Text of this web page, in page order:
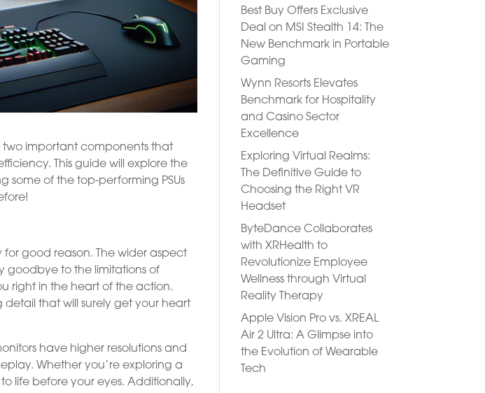
two important components that
This guide will explore the
some of the top-performing PSUs
good reason. The wider aspect
goodbye to the limitations of
right in the heart of the action.
that will surely get your heart
have higher resolutions and
Whether you’re exploring a
life before your eyes. Additionally,
Best Buy Offers Exclusive
Deal on MSI Stealth 14: The
New Benchmark in Portable
Gaming
Wynn Resorts Elevates
Benchmark for Hospitality
and Casino Sector
Excellence
Exploring Virtual Realms:
The Definitive Guide to
Choosing the Right VR
Headset
ByteDance Collaborates
with XRHealth to
Revolutionize Employee
Wellness through Virtual
Reality Therapy
Apple Vision Pro vs. XREAL
Air 2 Ultra: A Glimpse into
the Evolution of Wearable
Tech